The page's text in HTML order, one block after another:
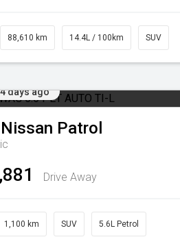
88,610 km 14.4L / 100km SUV
days ago
Nissan Patrol
Drive Away
1,100 km SUV 5.6L Petrol